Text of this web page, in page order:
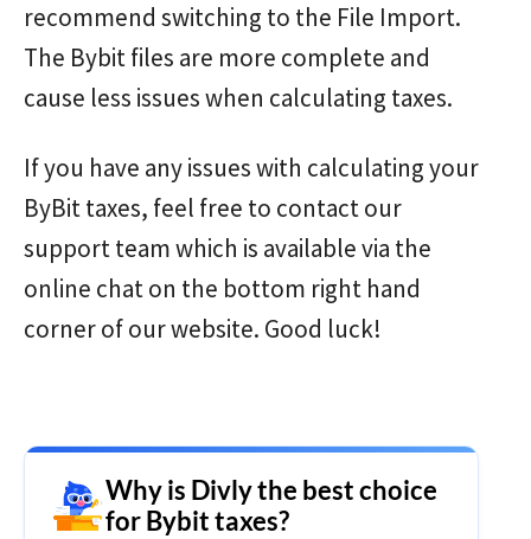
recommend switching to the File Import.
The Bybit files are more complete and
cause less issues when calculating taxes.
If you have any issues with calculating your
ByBit taxes, feel free to contact our
support team which is available via the
online chat on the bottom right hand
corner of our website. Good luck!
Why is Divly the best choice
for Bybit taxes?